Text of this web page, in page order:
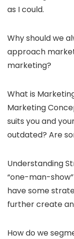
as I could.
Why should we
approach
marketing?
What is
Marketing
suits you and
outdated? Are
Understanding
“one-man-
have some
further create
How do we